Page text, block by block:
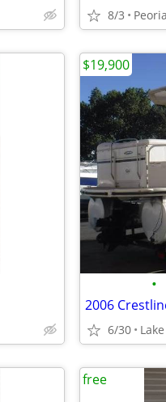
8/3 Peoria
•
6/30
$19,900
free